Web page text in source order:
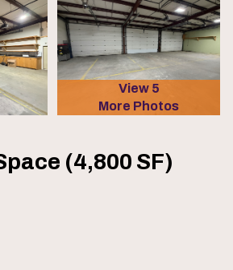
View 5
More Photos
(4,800 SF)